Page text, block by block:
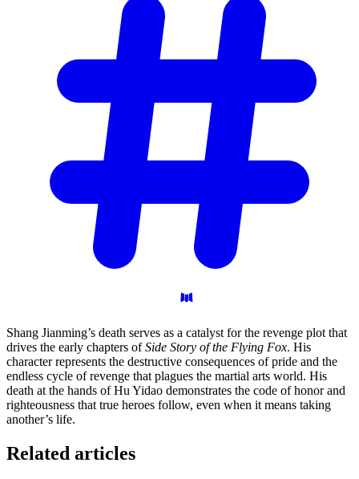
Shang Jianming’s death serves as a catalyst for the revenge plot that
drives the early chapters ofSide Story of the Flying Fox. His
character represents the destructive consequences of pride and the
endless cycle of revenge that plagues the martial arts world. His
death at the hands of Hu Yidao demonstrates the code of honor and
righteousness that true heroes follow, even when it means taking
another’s life.
Related articles